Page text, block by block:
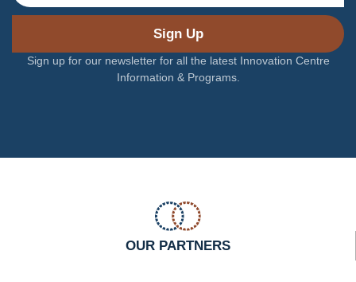
Sign Up
Sign up for our newsletter for all the latest Innovation Centre
Information & Programs.
OUR PARTNERS